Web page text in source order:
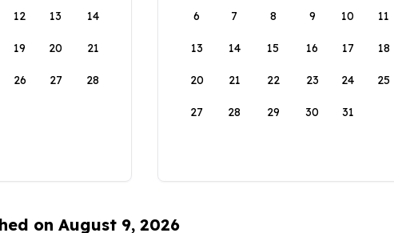
12 13 14
19 20 21
26 27 28
6 7 8 9 10 11
13 14 15 16 17 18
20 21 22 23 24 25
27 28 29 30 31
on August 9, 2026